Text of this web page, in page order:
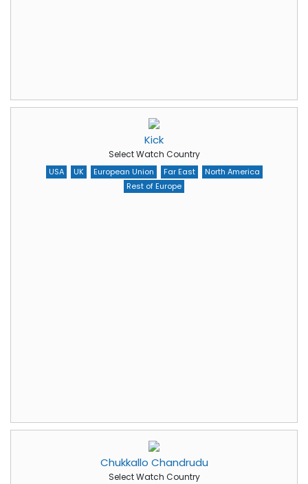
Kick
Select Watch Country
USA UK European Union Far East
North America
Rest of Europe
Chukkallo Chandrudu
Select Watch Country